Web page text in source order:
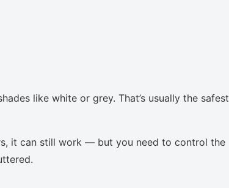
like white or grey. That’s usually the safest
it can still work — but you need to control the